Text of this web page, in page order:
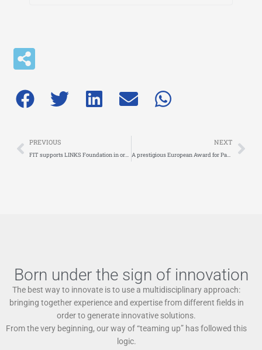
Prev
PREVIOUS NEXT
A prestigious European Award for Paola Cossu, CEO of FIT! She won the TRA VISION Competition as Best Senior Researcher for Crossmodality
Born under the sign of innovation
The best way to innovate is to use a multidisciplinary approach:
bringing together experience and expertise from different fields in
order to generate innovative solutions.
From the very beginning, our way of “teaming up” has followed this
logic.